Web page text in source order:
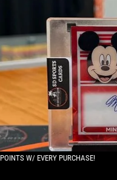
PURCHASE! CLICK